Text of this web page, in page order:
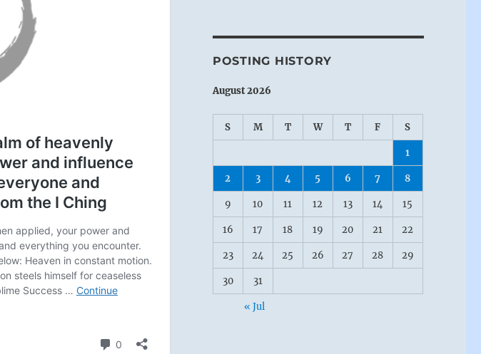
POSTING HISTORY
August 2026
S M T W T F S
1
2 3 4 5 6 7 8
9 10 11 12 13 14 15
16 17 18 19 20 21 22
23 24 25 26 27 28 29
30 31
« Jul